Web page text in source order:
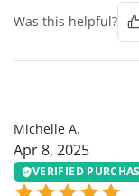
Was this helpful?
Michelle A.
Apr 8, 2025
VERIFIED